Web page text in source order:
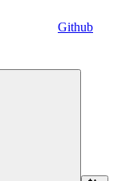
Github